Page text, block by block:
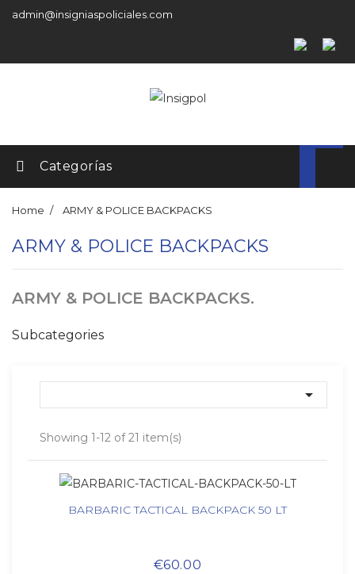
admin@insigniaspoliciales.com
Categorías
Home ARMY & POLICE BACKPACKS
ARMY & POLICE BACKPACKS
ARMY & POLICE BACKPACKS.
Subcategories

Showing 1-12 of 21 item(s)
BARBARIC TACTICAL BACKPACK 50 LT
€60.00